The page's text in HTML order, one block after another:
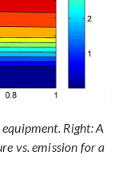
Right: A
vs. emission for a